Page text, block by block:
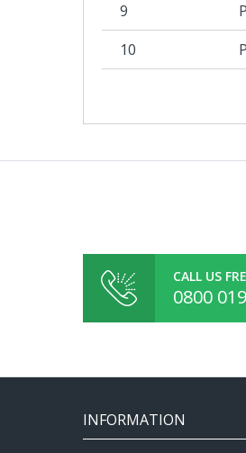
9
10
CALL US
0800
INFORMATION